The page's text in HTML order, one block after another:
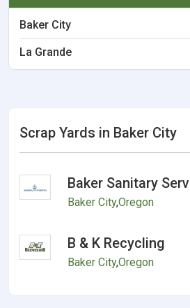
Baker City
La Grande
Scrap Yards in Baker City
Baker Sanitary
Baker City,Oregon
B & K Recycling
Baker City,Oregon